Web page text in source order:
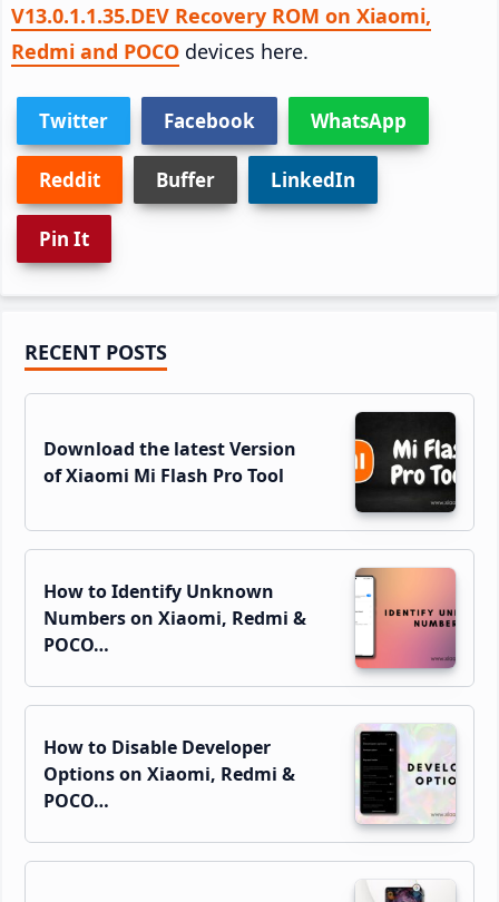
V13.0.1.1.35.DEV Recovery ROM on Xiaomi,
Redmi and POCO devices here.
Twitter Facebook WhatsApp
Reddit Buffer LinkedIn
Pin It
Primary
Sidebar
RECENT POSTS
Download the latest Version
of Xiaomi Mi Flash Pro Tool
How to Identify Unknown
Numbers on Xiaomi, Redmi &
POCO…
How to Disable Developer
Options on Xiaomi, Redmi &
POCO…